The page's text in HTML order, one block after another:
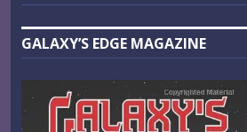
GALAXY’S EDGE MAGAZINE